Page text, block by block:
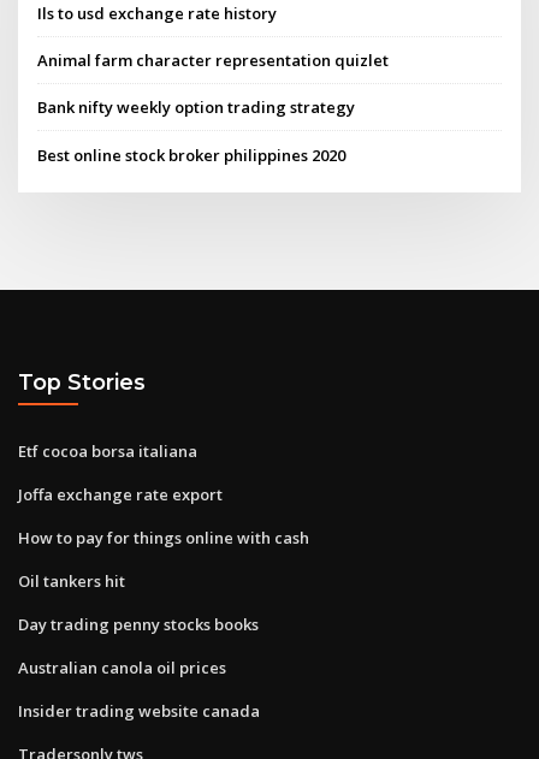
Ils to usd exchange rate history
Animal farm character representation quizlet
Bank nifty weekly option trading strategy
Best online stock broker philippines 2020
Top Stories
Etf cocoa borsa italiana
Joffa exchange rate export
How to pay for things online with cash
Oil tankers hit
Day trading penny stocks books
Australian canola oil prices
Insider trading website canada
Tradersonly tws